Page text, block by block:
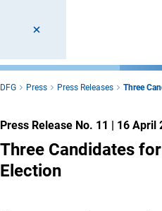
DFG Press Press Releases Three
Press Release No. 11 | 16 April
Three Candidates
Election